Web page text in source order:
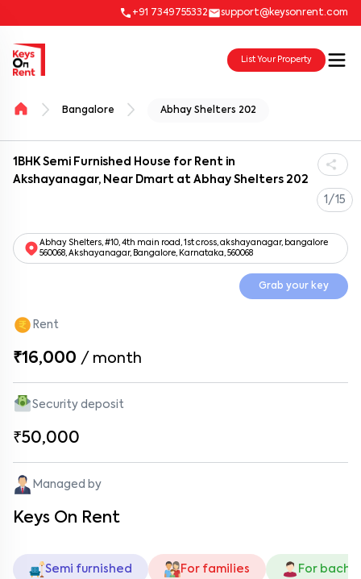
+91 7349755332 support@keysonrent.com
List Your Property
Bangalore Abhay Shelters 202
1BHK Semi Furnished House for Rent in
Akshayanagar, Near Dmart at Abhay Shelters 202
1/15
Abhay Shelters, #10, 4th main road, 1st cross, akshayanagar, bangalore
560068, Akshayanagar, Bangalore, Karnataka, 560068
Grab your key
Rent
₹16,000 / month
Security deposit
₹50,000
Managed by
Keys On Rent
Semi furnished For families For